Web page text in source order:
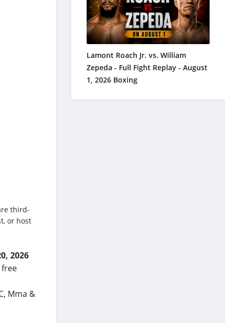
third-
or host
2026
free
Mma &
Lamont Roach Jr. vs. William
Zepeda - Full Fight Replay - August
1, 2026 Boxing